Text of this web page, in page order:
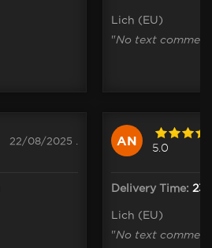
22/08/2025 .
Lich (EU)
"No text
AN 5.0
Delivery Time: 23
Lich (EU)
"No text